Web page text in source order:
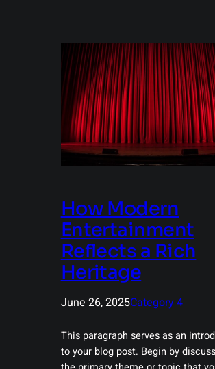
How Modern
Entertainment
Reflects a Rich
Heritage
June 26, 2025Category 4
This paragraph serves as an
to your blog post. Begin by